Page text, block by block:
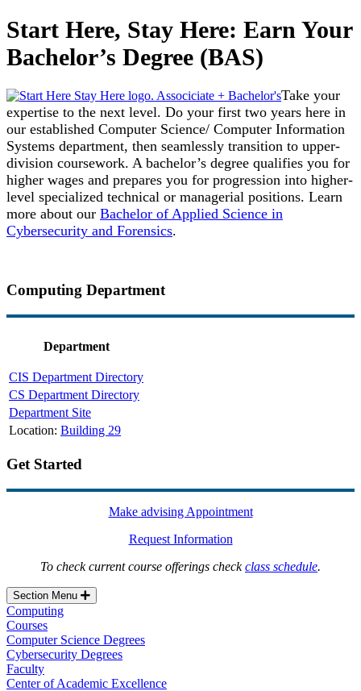
Start Here, Stay Here: Earn Your
Bachelor’s Degree (BAS)
Take your
expertise to the next level. Do your first two years here in
our established Computer Science/ Computer Information
Systems department, then seamlessly transition to upper-
division coursework. A bachelor’s degree qualifies you for
higher wages and prepares you for progression into higher-
level specialized technical or managerial positions. Learn
more about our Bachelor of Applied Science in
Cybersecurity and Forensics.
Computing Department
Department
CIS Department Directory
CS Department Directory
Department Site
Location: Building 29
Get Started
Make advising Appointment
Request Information
To check current course offerings checkclass schedule.
Section Menu
Computing
Courses
Computer Science Degrees
Cybersecurity Degrees
Faculty
Center of Academic Excellence